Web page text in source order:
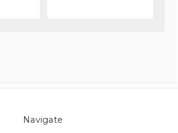
Navigate